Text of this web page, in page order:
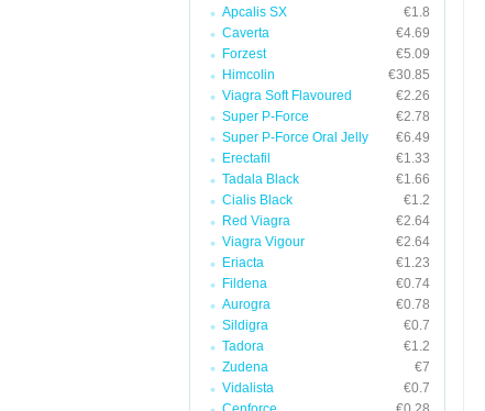
Apcalis SX
€1.8
Caverta
€4.69
Forzest
€5.09
Himcolin
€30.85
Viagra Soft Flavoured
€2.26
Super P-Force
€2.78
Super P-Force Oral Jelly
€6.49
Erectafil
€1.33
Tadala Black
€1.66
Cialis Black
€1.2
Red Viagra
€2.64
Viagra Vigour
€2.64
Eriacta
€1.23
Fildena
€0.74
Aurogra
€0.78
Sildigra
€0.7
Tadora
€1.2
Zudena
€7
Vidalista
€0.7